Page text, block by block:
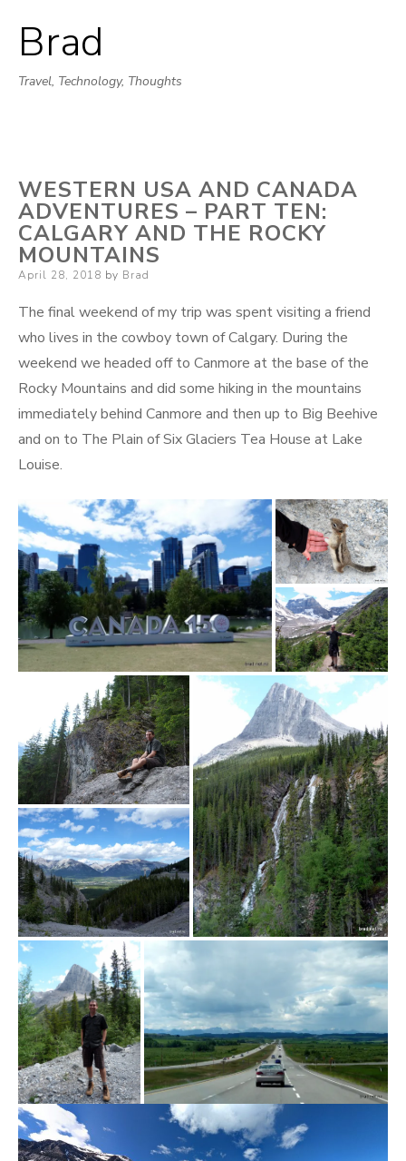
Brad
Travel, Technology, Thoughts
WESTERN USA AND CANADA
ADVENTURES – PART TEN:
CALGARY AND THE ROCKY
MOUNTAINS
Posted
April 28, 2018 by Brad
The final weekend of my trip was spent visiting a friend
who lives in the cowboy town of Calgary. During the
weekend we headed off to Canmore at the base of the
Rocky Mountains and did some hiking in the mountains
immediately behind Canmore and then up to Big Beehive
and on to The Plain of Six Glaciers Tea House at Lake
Louise.